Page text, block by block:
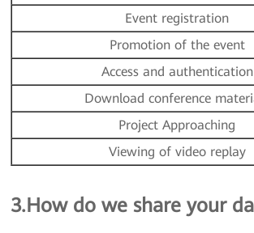
Event registration
Promotion of the event
Access and authentication
Download conference
Project Approaching
Viewing of video replay
3.How do we share your